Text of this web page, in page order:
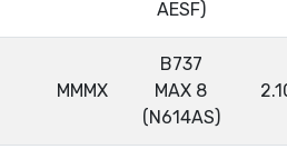
AESF)
MMMX
B737
MAX 8
(N614AS)